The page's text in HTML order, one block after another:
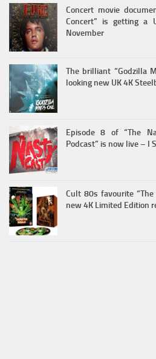
Concert movie
Concert” is getting a
November
The brilliant “Godzilla
looking new UK 4K
Episode 8 of “The
Podcast” is now live – I
Cult 80s favourite
new 4K Limited Edition